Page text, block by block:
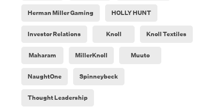
Herman Miller Gaming HOLLY HUNT
Investor Relations Knoll Knoll Textiles
Maharam MillerKnoll Muuto
NaughtOne Spinneybeck
Thought Leadership